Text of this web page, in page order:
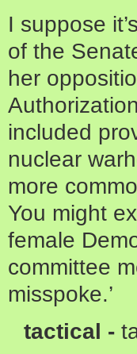
I suppose
of the
her
included
nuclear
more
You might
female
committee
misspoke.’
tactical -